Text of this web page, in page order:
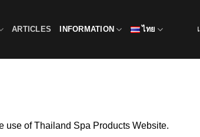
ARTICLES INFORMATION ไทย
use of Thailand Spa Products Website.